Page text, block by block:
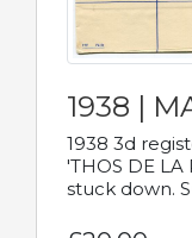
1938 |
1938 3d
'THOS DE
stuck down.